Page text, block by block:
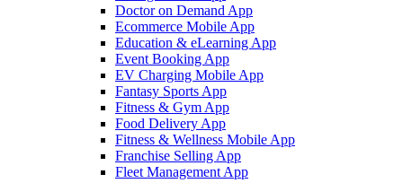
Doctor on Demand App
Ecommerce Mobile App
Education & eLearning App
Event Booking App
EV Charging Mobile App
Fantasy Sports App
Fitness & Gym App
Food Delivery App
Fitness & Wellness Mobile App
Franchise Selling App
Fleet Management App